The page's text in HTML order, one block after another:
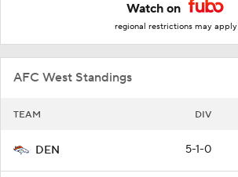
Watch on
regional restrictions may apply
AFC West Standings
TEAM DIV
DEN 5-1-0